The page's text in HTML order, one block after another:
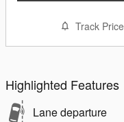
Track Price
Highlighted Features
Lane departure